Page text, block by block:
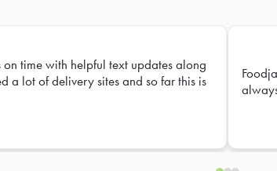
on time with helpful text updates along
a lot of delivery sites and so far this is